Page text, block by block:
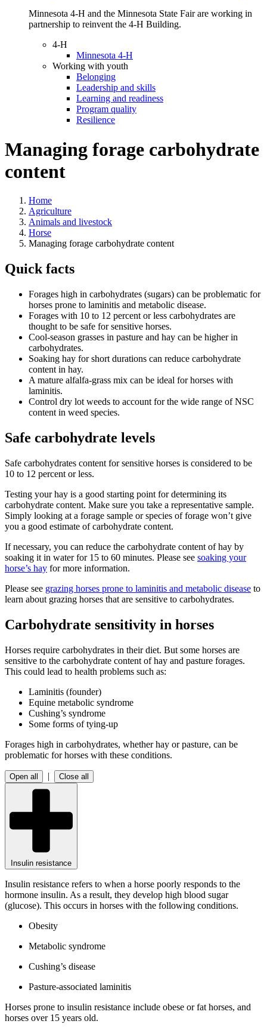
Minnesota 4-H and the Minnesota State Fair are working in
partnership to reinvent the 4-H Building.
4-H
Minnesota 4-H
Working with youth
Belonging
Leadership and skills
Learning and readiness
Program quality
Resilience
Managing forage carbohydrate
content
Home
Agriculture
Animals and livestock
Horse
Managing forage carbohydrate content
Quick facts
Forages high in carbohydrates (sugars) can be problematic for
horses prone to laminitis and metabolic disease.
Forages with 10 to 12 percent or less carbohydrates are
thought to be safe for sensitive horses.
Cool-season grasses in pasture and hay can be higher in
carbohydrates.
Soaking hay for short durations can reduce carbohydrate
content in hay.
A mature alfalfa-grass mix can be ideal for horses with
laminitis.
Control dry lot weeds to account for the wide range of NSC
content in weed species.
Safe carbohydrate levels
Safe carbohydrates content for sensitive horses is considered to be
10 to 12 percent or less.
Testing your hay is a good starting point for determining its
carbohydrate content. Make sure you take a representative sample.
Simply looking at a forage sample or species of forage won’t give
you a good estimate of carbohydrate content.
If necessary, you can reduce the carbohydrate content of hay by
soaking it in water for 15 to 60 minutes. Please see soaking your
horse’s hay for more information.
Please see grazing horses prone to laminitis and metabolic disease to
learn about grazing horses that are sensitive to carbohydrates.
Carbohydrate sensitivity in horses
Horses require carbohydrates in their diet. But some horses are
sensitive to the carbohydrate content of hay and pasture forages.
This could lead to health problems such as:
Laminitis (founder)
Equine metabolic syndrome
Cushing’s syndrome
Some forms of tying-up
Forages high in carbohydrates, whether hay or pasture, can be
problematic for horses with these conditions.
Open all | Close all
Insulin resistance
Insulin resistance refers to when a horse poorly responds to the
hormone insulin. As a result, they develop high blood sugar
(glucose). This occurs in horses with the following conditions.
Obesity
Metabolic syndrome
Cushing’s disease
Pasture-associated laminitis
Horses prone to insulin resistance include obese or fat horses, and
horses over 15 years old.